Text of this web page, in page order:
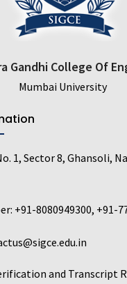
Gandhi College Of
Mumbai University
1, Sector 8, Ghansoli,
+91-8080949300, +91-
and Transcript